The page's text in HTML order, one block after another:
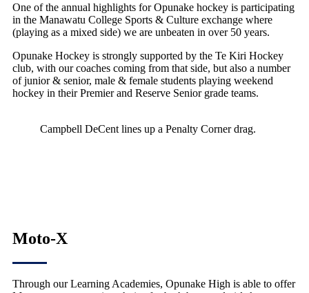
One of the annual highlights for Opunake hockey is participating
in the Manawatu College Sports & Culture exchange where
(playing as a mixed side) we are unbeaten in over 50 years.
Opunake Hockey is strongly supported by the Te Kiri Hockey
club, with our coaches coming from that side, but also a number
of junior & senior, male & female students playing weekend
hockey in their Premier and Reserve Senior grade teams.
Campbell DeCent lines up a Penalty Corner drag.
Moto-X
Through our Learning Academies, Opunake High is able to offer